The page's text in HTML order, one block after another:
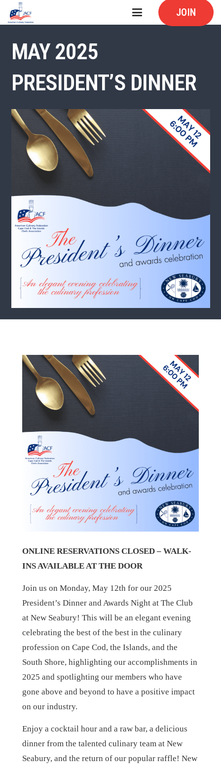
JOIN
MAY 2025
PRESIDENT’S DINNER
ONLINE RESERVATIONS CLOSED – WALK-
INS AVAILABLE AT THE DOOR
Join us on Monday, May 12th for our 2025
President’s Dinner and Awards Night at The Club
at New Seabury! This will be an elegant evening
celebrating the best of the best in the culinary
profession on Cape Cod, the Islands, and the
South Shore, highlighting our accomplishments in
2025 and spotlighting our members who have
gone above and beyond to have a positive impact
on our industry.
Enjoy a cocktail hour and a raw bar, a delicious
dinner from the talented culinary team at New
Seabury, and the return of our popular raffle! New